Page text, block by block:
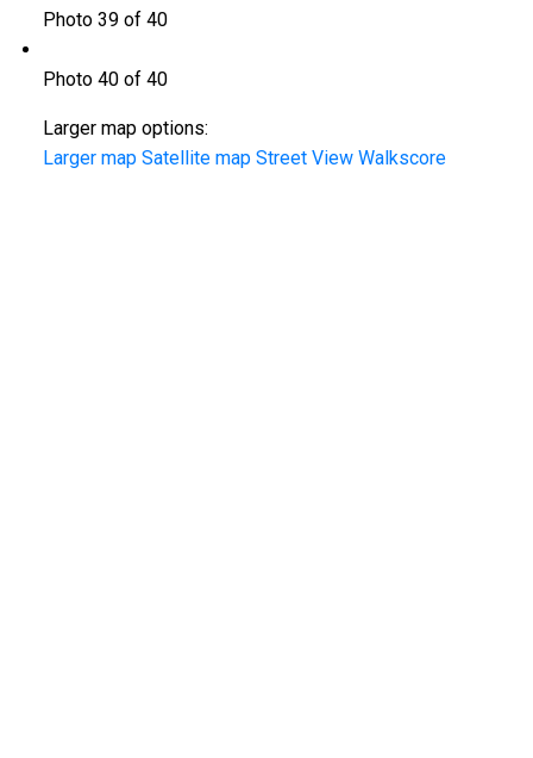
Photo 39 of 40
Photo 40 of 40
Larger map options:
Larger map Satellite map Street View Walkscore